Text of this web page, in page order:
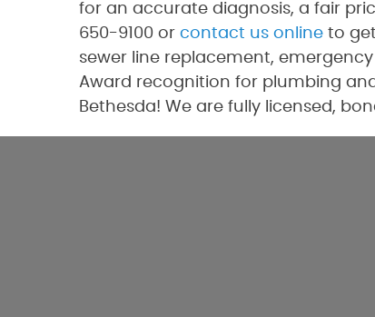
for an accurate diagnosis, a fair
650-9100 or contact us online to
sewer line replacement,
Award recognition for plumbing
Bethesda! We are fully licensed,